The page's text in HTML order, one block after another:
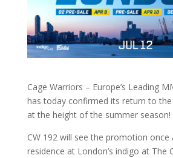
Cage Warriors – Europe’s Leading
has today confirmed its return to the
at the height of the summer season!
CW 192 will see the promotion once
residence at London’s indigo at The